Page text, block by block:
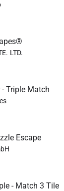
LTD.
Triple Match
Escape
- Match 3 Tile